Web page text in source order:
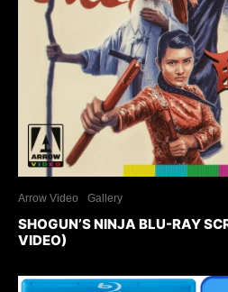
Arrow Video Gallery
SHOGUN’S NINJA BLU-RAY
VIDEO)